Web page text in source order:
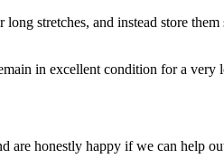
stretches, and instead store
in excellent condition for a very
are honestly happy if we can help